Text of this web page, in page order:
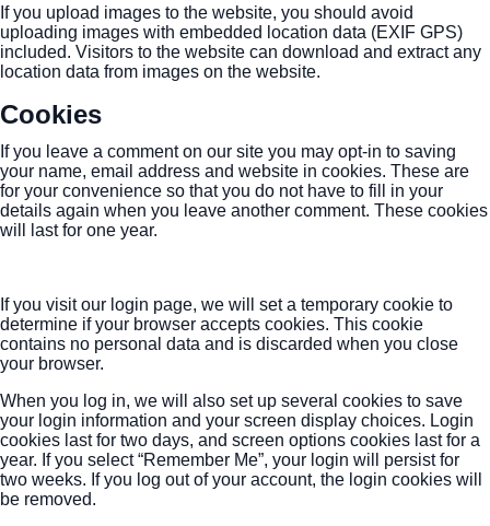
If you upload images to the website, you should avoid
uploading images with embedded location data (EXIF GPS)
included. Visitors to the website can download and extract any
location data from images on the website.
Cookies
If you leave a comment on our site you may opt-in to saving
your name, email address and website in cookies. These are
for your convenience so that you do not have to fill in your
details again when you leave another comment. These cookies
will last for one year.
If you visit our login page, we will set a temporary cookie to
determine if your browser accepts cookies. This cookie
contains no personal data and is discarded when you close
your browser.
When you log in, we will also set up several cookies to save
your login information and your screen display choices. Login
cookies last for two days, and screen options cookies last for a
year. If you select “Remember Me”, your login will persist for
two weeks. If you log out of your account, the login cookies will
be removed.